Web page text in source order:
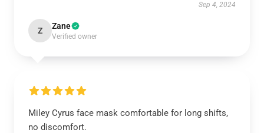
Sep 4, 2024
Z Zane
Verified owner
Miley Cyrus face mask comfortable for long shifts,
no discomfort.